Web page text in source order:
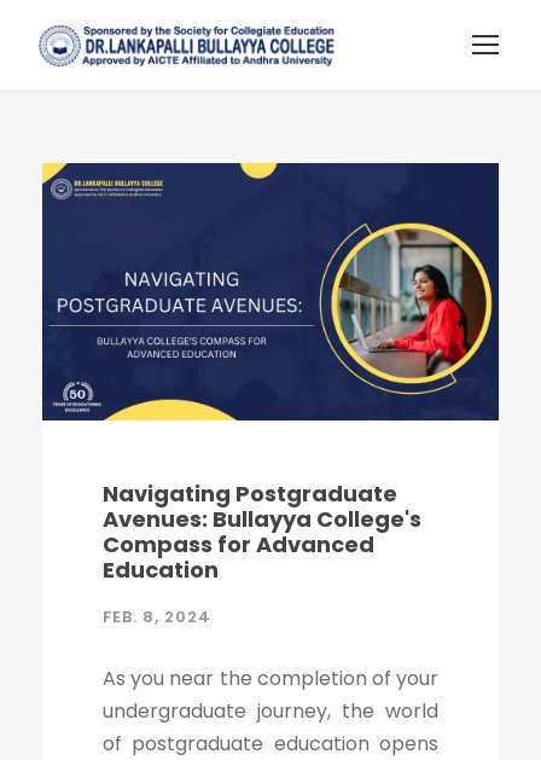
Navigating Postgraduate
Avenues: Bullayya College's
Compass for Advanced
Education
FEB. 8, 2024
As you near the completion of your
undergraduate journey, the world
of postgraduate education opens